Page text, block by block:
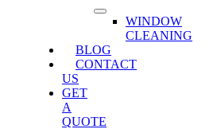
WINDOW
CLEANING
BLOG
CONTACT
US
GET
A
QUOTE